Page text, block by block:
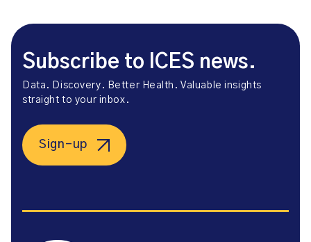
Subscribe to ICES news.
Data. Discovery. Better Health. Valuable insights
straight to your inbox.
Sign-up